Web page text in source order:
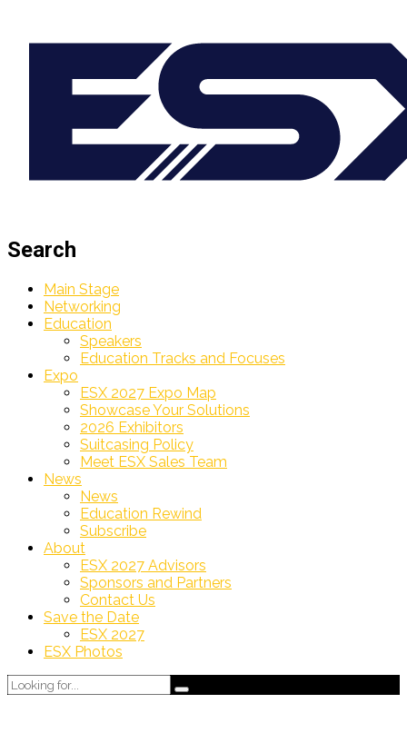
Search
Main Stage
Networking
Education
Speakers
Education Tracks and Focuses
Expo
ESX 2027 Expo Map
Showcase Your Solutions
2026 Exhibitors
Suitcasing Policy
Meet ESX Sales Team
News
News
Education Rewind
Subscribe
About
ESX 2027 Advisors
Sponsors and Partners
Contact Us
Save the Date
ESX 2027
ESX Photos